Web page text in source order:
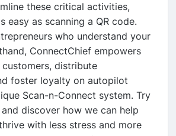
these critical activities,
easy as scanning a QR code.
who understand your
ConnectChief empowers
distribute
foster loyalty on autopilot
Scan-n-Connect system. Try
discover how we can help
with less stress and more